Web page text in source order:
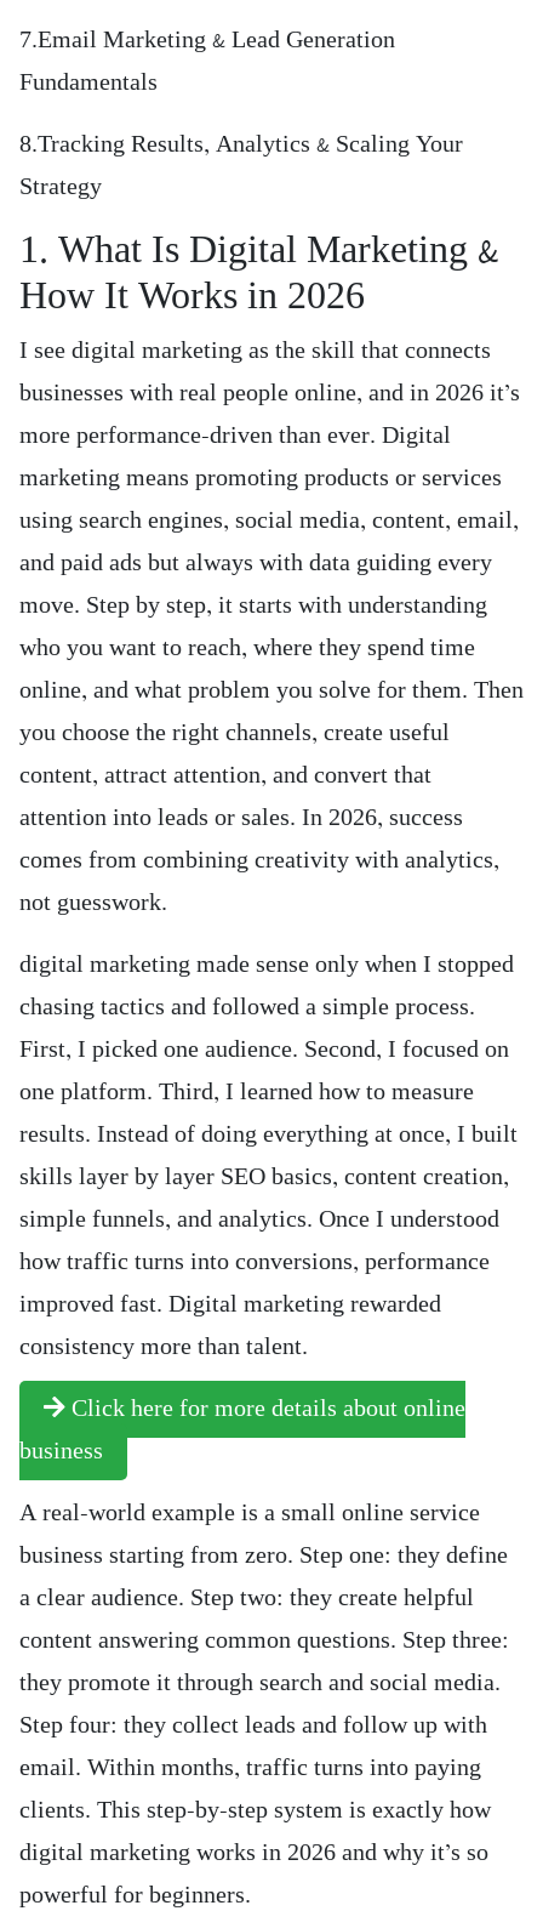
7.Email Marketing & Lead Generation
Fundamentals
8.Tracking Results, Analytics & Scaling Your
Strategy
1. What Is Digital Marketing &
How It Works in 2026
I see digital marketing as the skill that connects
businesses with real people online, and in 2026 it’s
more performance-driven than ever. Digital
marketing means promoting products or services
using search engines, social media, content, email,
and paid ads but always with data guiding every
move. Step by step, it starts with understanding
who you want to reach, where they spend time
online, and what problem you solve for them. Then
you choose the right channels, create useful
content, attract attention, and convert that
attention into leads or sales. In 2026, success
comes from combining creativity with analytics,
not guesswork.
digital marketing made sense only when I stopped
chasing tactics and followed a simple process.
First, I picked one audience. Second, I focused on
one platform. Third, I learned how to measure
results. Instead of doing everything at once, I built
skills layer by layer SEO basics, content creation,
simple funnels, and analytics. Once I understood
how traffic turns into conversions, performance
improved fast. Digital marketing rewarded
consistency more than talent.
Click here for more details about online
business
A real-world example is a small online service
business starting from zero. Step one: they define
a clear audience. Step two: they create helpful
content answering common questions. Step three:
they promote it through search and social media.
Step four: they collect leads and follow up with
email. Within months, traffic turns into paying
clients. This step-by-step system is exactly how
digital marketing works in 2026 and why it’s so
powerful for beginners.